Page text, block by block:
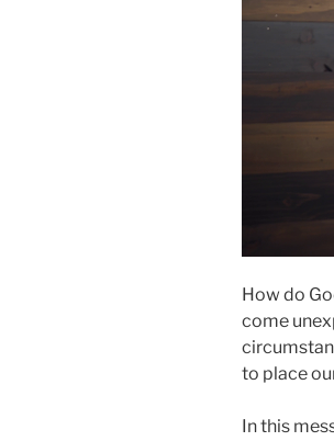
How do
come
to place
In this